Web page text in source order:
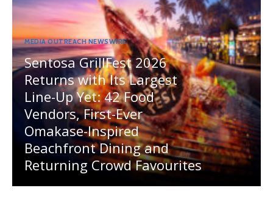
MEDIA OUTREACH NEWSWIRE
Sentosa GrillFest 2026
Returns with Its Largest
Line-Up Yet: 42 Food
Vendors, First-Ever
Omakase-Inspired
Beachfront Dining and
Returning Crowd Favourites